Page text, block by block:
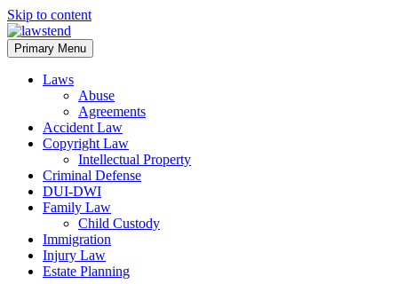
Skip to content
Primary Menu
Laws
Abuse
Agreements
Accident Law
Copyright Law
Intellectual Property
Criminal Defense
DUI-DWI
Family Law
Child Custody
Immigration
Injury Law
Estate Planning